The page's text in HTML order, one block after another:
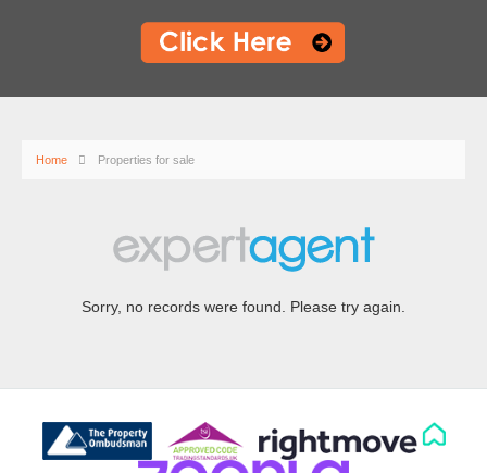
Home Properties for sale
Sorry, no records were found. Please try again.